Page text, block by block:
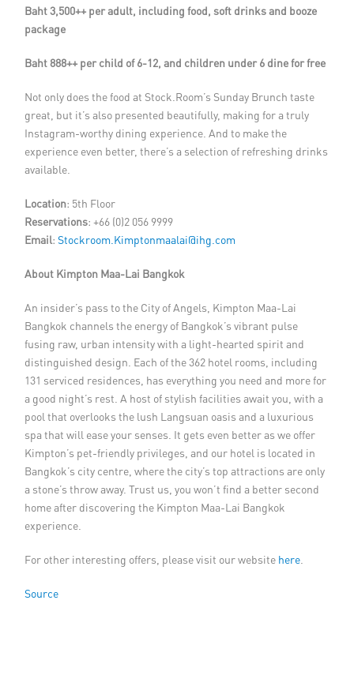
Baht 3,500++ per adult, including food, soft drinks and booze
package
Baht 888++ per child of 6-12, and children under 6 dine for free
Not only does the food at Stock.Room’s Sunday Brunch taste
great, but it’s also presented beautifully, making for a truly
Instagram-worthy dining experience. And to make the
experience even better, there’s a selection of refreshing drinks
available.
Location: 5th Floor
Reservations: +66 (0)2 056 9999
Email: Stockroom.Kimptonmaalai@ihg.com
About Kimpton Maa-Lai Bangkok
An insider’s pass to the City of Angels, Kimpton Maa-Lai
Bangkok channels the energy of Bangkok’s vibrant pulse
fusing raw, urban intensity with a light-hearted spirit and
distinguished design. Each of the 362 hotel rooms, including
131 serviced residences, has everything you need and more for
a good night’s rest. A host of stylish facilities await you, with a
pool that overlooks the lush Langsuan oasis and a luxurious
spa that will ease your senses. It gets even better as we offer
Kimpton’s pet-friendly privileges, and our hotel is located in
Bangkok’s city centre, where the city’s top attractions are only
a stone’s throw away. Trust us, you won’t find a better second
home after discovering the Kimpton Maa-Lai Bangkok
experience.
For other interesting offers, please visit our website here
Source